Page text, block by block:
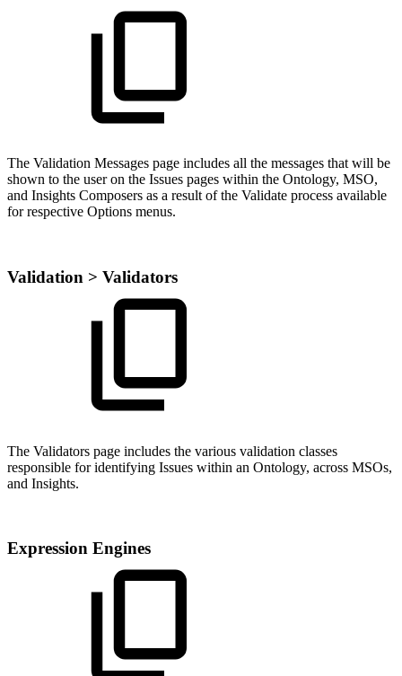
The Validation Messages page includes all the messages that will be
shown to the user on the Issues pages within the Ontology, MSO,
and Insights Composers as a result of the Validate process available
for respective Options menus.
Validation > Validators
The Validators page includes the various validation classes
responsible for identifying Issues within an Ontology, across MSOs,
and Insights.
Expression Engines